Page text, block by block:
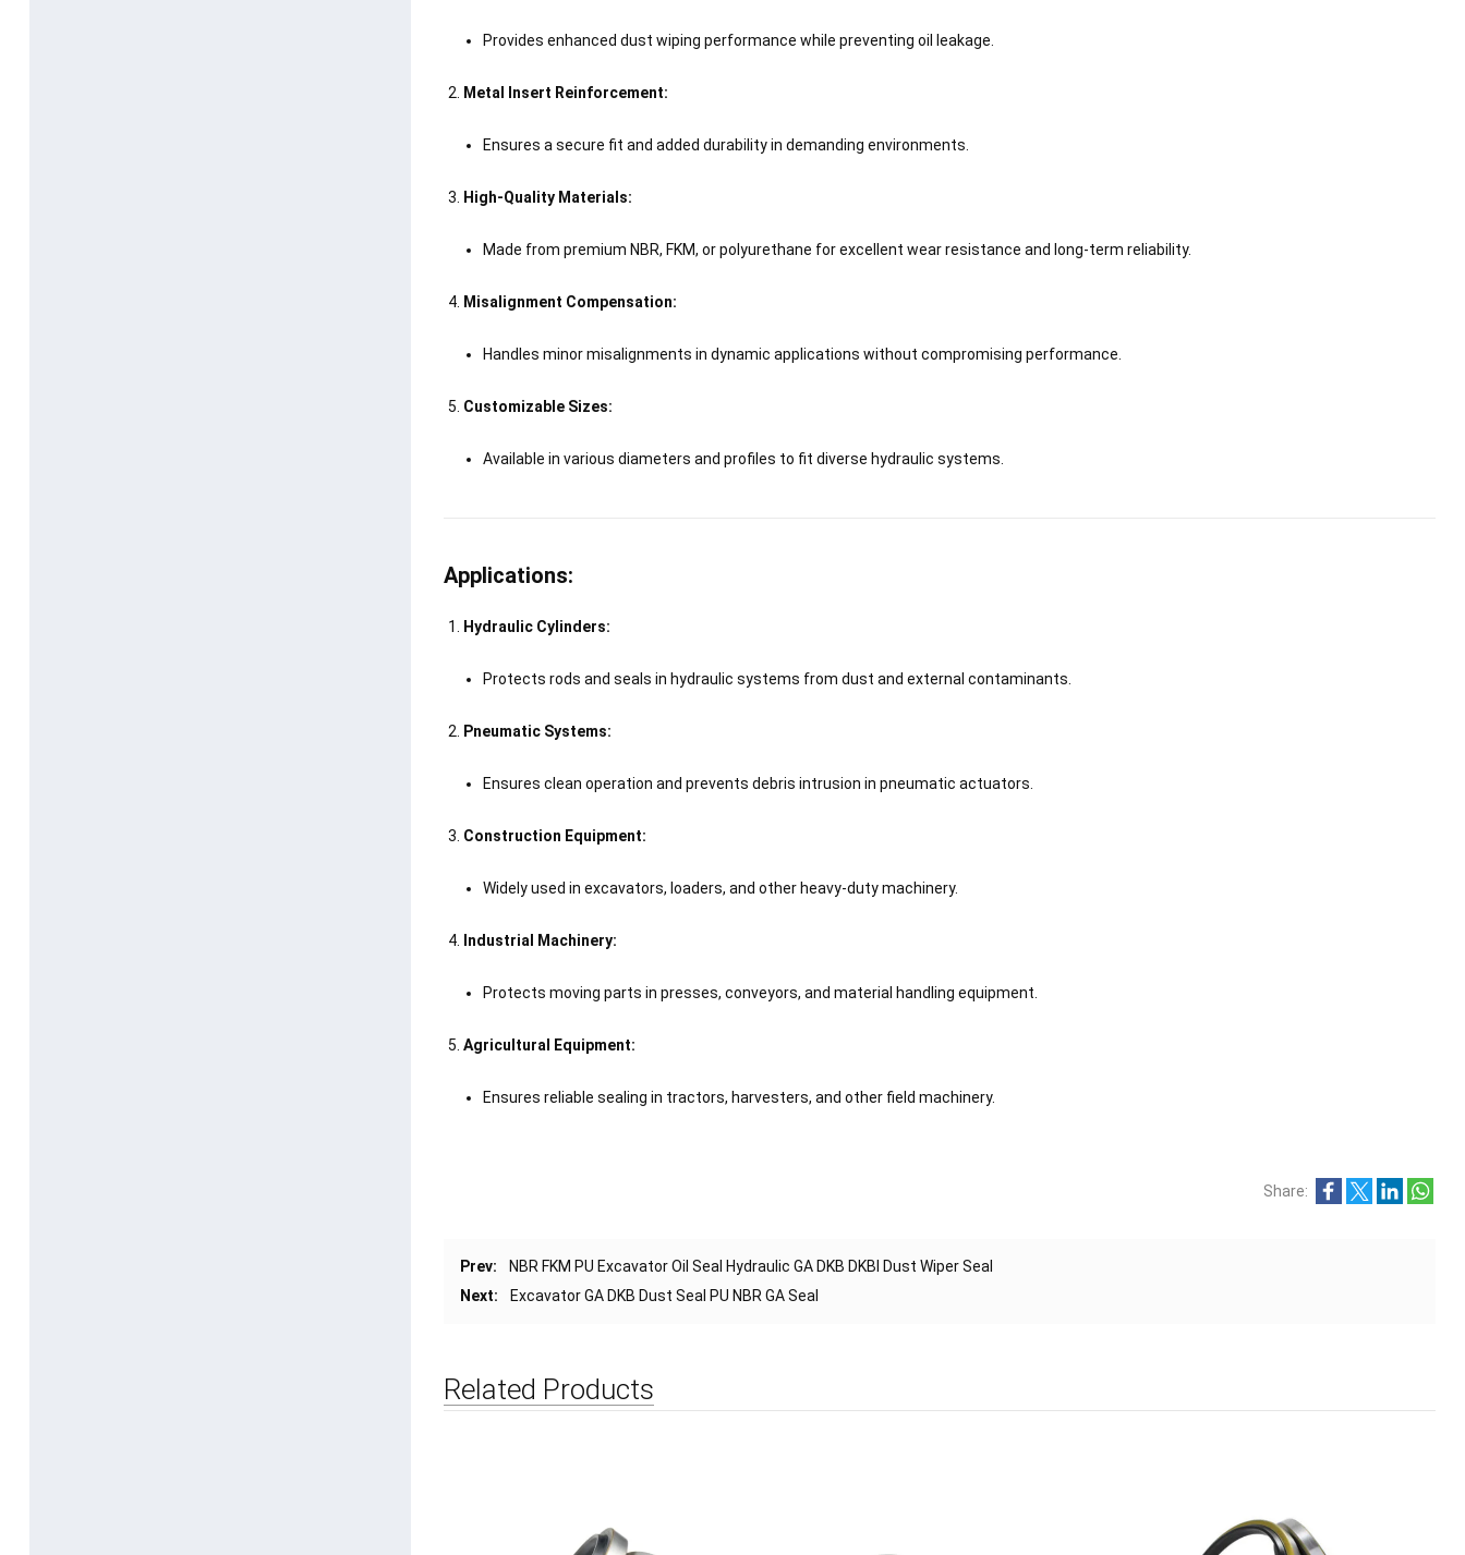
Provides enhanced dust wiping performance while preventing oil leakage.
Metal Insert Reinforcement:
Ensures a secure fit and added durability in demanding environments.
High-Quality Materials:
Made from premium NBR, FKM, or polyurethane for excellent wear resistance and long-term reliability.
Misalignment Compensation:
Handles minor misalignments in dynamic applications without compromising performance.
Customizable Sizes:
Available in various diameters and profiles to fit diverse hydraulic systems.
Applications:
Hydraulic Cylinders:
Protects rods and seals in hydraulic systems from dust and external contaminants.
Pneumatic Systems:
Ensures clean operation and prevents debris intrusion in pneumatic actuators.
Construction Equipment:
Widely used in excavators, loaders, and other heavy-duty machinery.
Industrial Machinery:
Protects moving parts in presses, conveyors, and material handling equipment.
Agricultural Equipment:
Ensures reliable sealing in tractors, harvesters, and other field machinery.
Share:
Prev:
NBR FKM PU Excavator Oil Seal Hydraulic GA DKB DKBI Dust Wiper Seal
Next:
Excavator GA DKB Dust Seal PU NBR GA Seal
Related Products